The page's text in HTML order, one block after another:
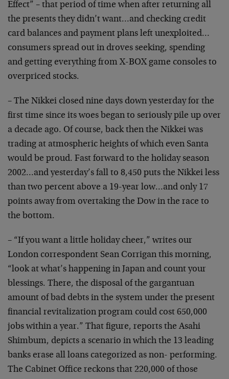
Effect” – that period of time when after returning all
the presents they didn’t want…and checking credit
card balances and payment plans left unexploited…
consumers spread out in droves seeking, spending
and getting everything from X-BOX game consoles to
overpriced stocks.
– The Nikkei closed nine days down yesterday for the
first time since its woes began to seriously pile up over
a decade ago. Of course, back then the Nikkei was
trading at atmospheric heights of which even Santa
would be proud. Fast forward to the holiday season
2002…and yesterday’s fall to 8,450 puts the Nikkei less
than two percent above a 19-year low…and only 17
points away from overtaking the Dow in the race to
the bottom.
– “If you want a little holiday cheer,” writes our
London correspondent Sean Corrigan this morning,
“look at what’s happening in Japan and count your
blessings. There, the disposal of the gargantuan
amount of bad debts in the system under the present
financial revitalization program could cost 650,000
jobs within a year.” That figure, reports the Asahi
Shimbum, depicts a scenario in which the 13 leading
banks erase all loans categorized as non- performing.
The Cabinet Office reckons that 220,000 of those